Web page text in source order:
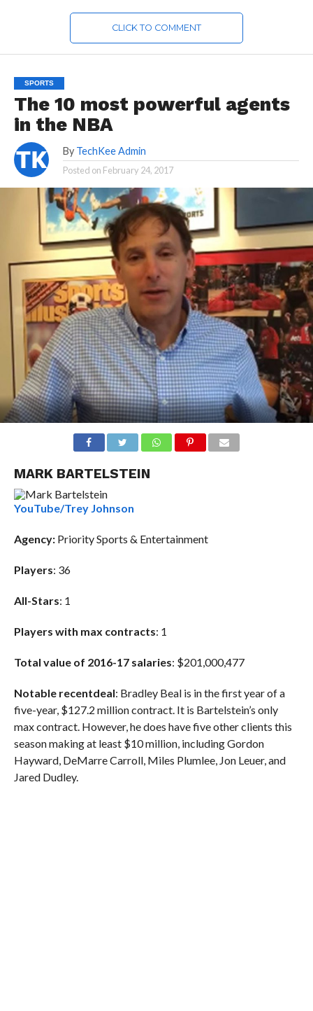
CLICK TO COMMENT
SPORTS
The 10 most powerful agents
in the NBA
By TechKee Admin
Posted on February 24, 2017
MARK BARTELSTEIN
YouTube/Trey Johnson
Agency: Priority Sports & Entertainment
Players: 36
All-Stars: 1
Players with max contracts: 1
Total value of 2016-17 salaries: $201,000,477
Notable recentdeal: Bradley Beal is in the first year of a
five-year, $127.2 million contract. It is Bartelstein’s only
max contract. However, he does have five other clients this
season making at least $10 million, including Gordon
Hayward, DeMarre Carroll, Miles Plumlee, Jon Leuer, and
Jared Dudley.